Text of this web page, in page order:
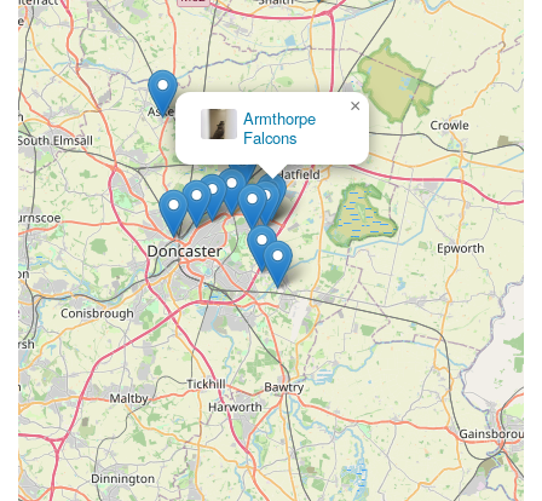
and met with genuine care. The convenience of our local
presence, combined with our willingness to source specific
items and provide flexible delivery options, makes us an
invaluable resource for busy pet owners.
Choosing Phoebes Pet Store means supporting a local business
that is deeply committed to the well-being of your pets and the
satisfaction of its community. Our dedication to ensuring you
"will always go back" speaks volumes about the trust and
loyalty we aim to build with every customer. For reliable pet
supplies, personalised assistance, and a truly community-
focused shopping experience, Phoebes Pet Store is the clear
choice for pet parents in Dunscroft and beyond. We invite you
to visit us and experience the difference of a pet store that truly
cares.
Armthorpe
Falcons
×